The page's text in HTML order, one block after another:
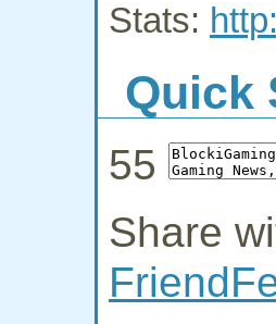
Stats:
Quick
55
Share